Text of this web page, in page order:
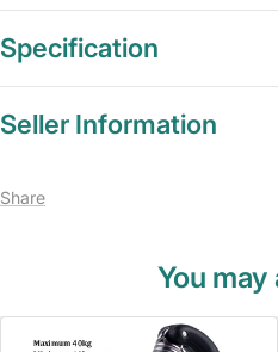
Specification
Seller Information
Share
You may